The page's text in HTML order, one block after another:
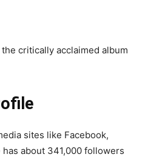
critically acclaimed album
sites like Facebook,
about 341,000 followers